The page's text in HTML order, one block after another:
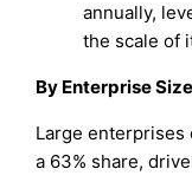
annually,
the scale of
By Enterprise Size
Large enterprises
a 63% share,